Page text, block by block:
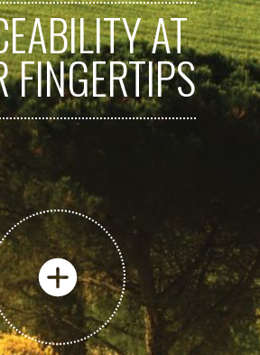
AT
FINGERTIPS